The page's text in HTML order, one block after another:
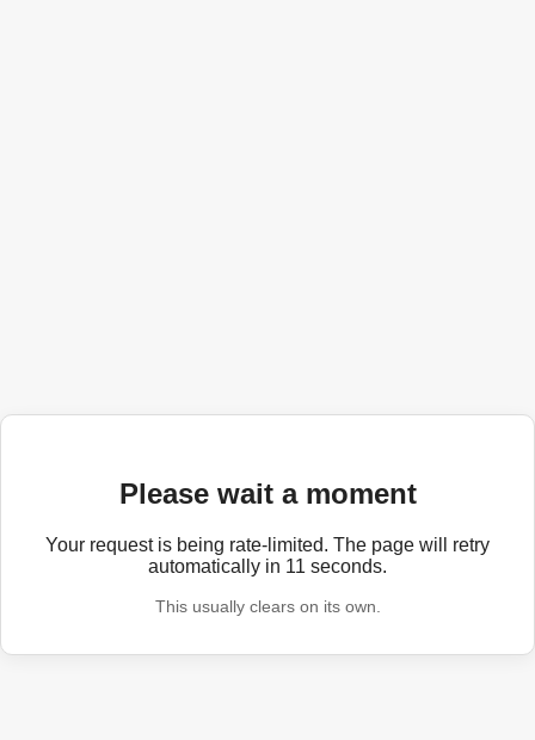
Please wait a moment
Your request is being rate-limited. The page will retry
automatically in 11 seconds.
This usually clears on its own.